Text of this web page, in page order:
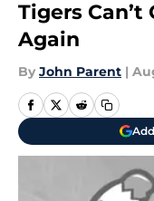
Tigers Can’t
Again
By John Parent |